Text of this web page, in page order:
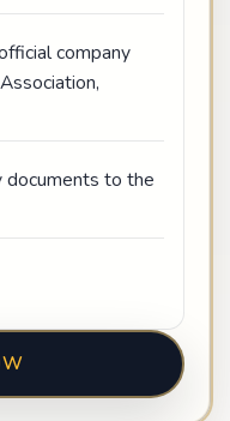
company
documents to the